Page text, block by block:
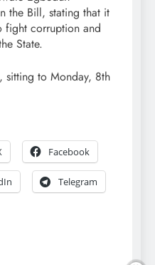
the Bill, stating that it
fight corruption and
State.
sitting to Monday, 8th
Facebook
Telegram